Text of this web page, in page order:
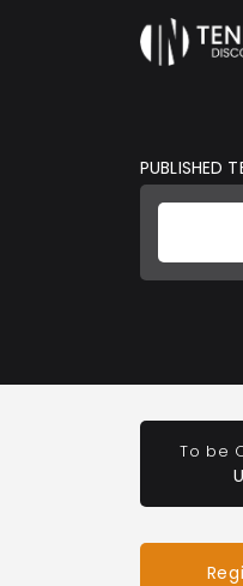
PUBLISHED
To be